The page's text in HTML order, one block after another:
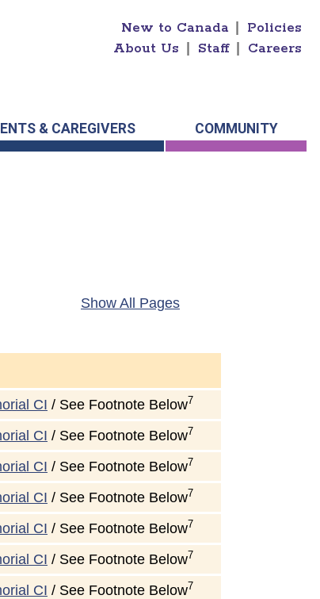
New to Canada
Policies
About Us
Staff Careers
& CAREGIVERS COMMUNITY
Show All Pages
CI / See Footnote Below7
CI / See Footnote Below7
CI / See Footnote Below7
CI / See Footnote Below7
CI / See Footnote Below7
CI / See Footnote Below7
CI / See Footnote Below7